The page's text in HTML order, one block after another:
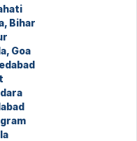
Bihar
Goa